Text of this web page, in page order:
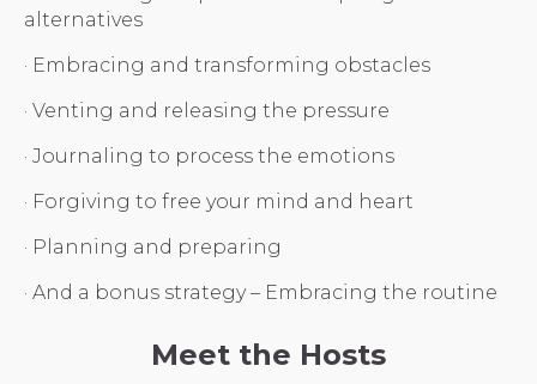
alternatives
· Embracing and transforming obstacles
· Venting and releasing the pressure
· Journaling to process the emotions
· Forgiving to free your mind and heart
· Planning and preparing
· And a bonus strategy – Embracing the routine
Meet the Hosts